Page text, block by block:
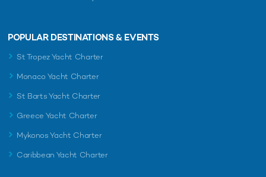
POPULAR DESTINATIONS & EVENTS
St Tropez Yacht Charter
Monaco Yacht Charter
St Barts Yacht Charter
Greece Yacht Charter
Mykonos Yacht Charter
Caribbean Yacht Charter